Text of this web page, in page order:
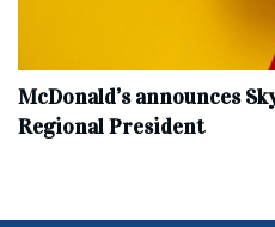
McDonald’s announces
Regional President